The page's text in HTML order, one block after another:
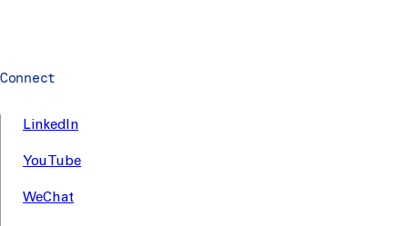
Connect
LinkedIn
YouTube
WeChat